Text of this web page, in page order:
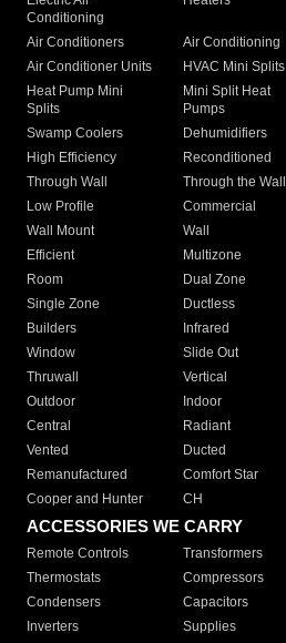
Conditioning
Air Conditioners Air Conditioning
Air Conditioner Units
HVAC Mini Splits
Heat Pump Mini
Splits
Mini Split Heat
Pumps
Swamp Coolers Dehumidifiers
High Efficiency
Reconditioned
Through Wall
Through the Wall
Low Profile
Commercial
Wall Mount
Wall
Efficient
Multizone
Room
Dual Zone
Single Zone
Ductless
Builders
Infrared
Window
Slide Out
Thruwall
Vertical
Outdoor
Indoor
Central
Radiant
Vented
Ducted
Remanufactured
Comfort Star
Cooper and Hunter
CH
ACCESSORIES WE CARRY
Remote Controls Transformers
Thermostats
Compressors
Condensers
Capacitors
Inverters
Supplies